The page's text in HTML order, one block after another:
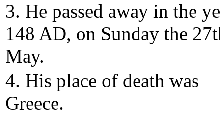
3. He passed away in the
148 AD, on Sunday the
May.
4. His place of death was
Greece.